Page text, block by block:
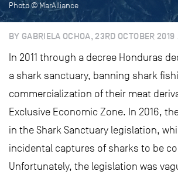
Photo © MarAlliance
BY GABRIELA OCHOA, 23RD OCTOBER 2019
In 2011 through a decree Honduras
a shark sanctuary, banning shark
commercialization of their meat
Exclusive Economic Zone. In 2016,
in the Shark Sanctuary legislation,
incidental captures of sharks to be
Unfortunately, the legislation was